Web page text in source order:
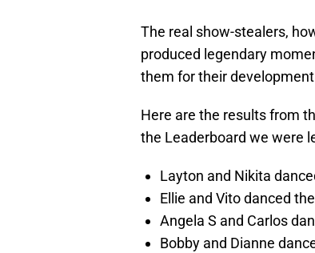
The real show-stealers,
produced legendary
them for their
Here are the results from
the Leaderboard we were
Layton and Nikita
Ellie and Vito danced
Angela S and Carlos
Bobby and Dianne